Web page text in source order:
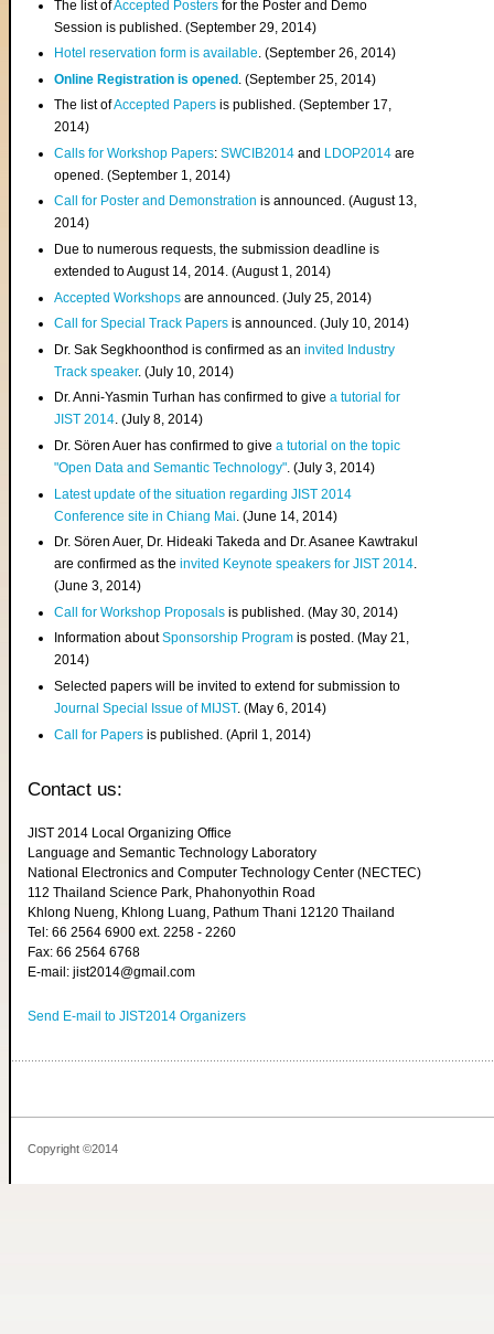
The list ofAccepted Posters for the Poster and Demo
Session is published. (September 29, 2014)
Hotel reservation form is available. (September 26, 2014)
Online Registration is opened . (September 25, 2014)
The list ofAccepted Papers is published. (September 17,
2014)
Calls for Workshop Papers:SWCIB2014 and LDOP2014 are
opened. (September 1, 2014)
Call for Poster and Demonstration is announced. (August 13,
2014)
Due to numerous requests, the submission deadline is
extended to August 14, 2014. (August 1, 2014)
Accepted Workshops are announced. (July 25, 2014)
Call for Special Track Papers is announced. (July 10, 2014)
Dr. Sak Segkhoonthod is confirmed as aninvited Industry
Track speaker. (July 10, 2014)
Dr. Anni-Yasmin Turhan has confirmed to givea tutorial for
JIST 2014. (July 8, 2014)
Dr. Sören Auer has confirmed to givea tutorial on the topic
"Open Data and Semantic Technology". (July 3, 2014)
Latest update of the situation regarding JIST 2014
Conference site in Chiang Mai . (June 14, 2014)
Dr. Sören Auer, Dr. Hideaki Takeda and Dr. Asanee Kawtrakul
are confirmed as theinvited Keynote speakers for JIST 2014.
(June 3, 2014)
Call for Workshop Proposals is published. (May 30, 2014)
Information aboutSponsorship Program is posted. (May 21,
2014)
Selected papers will be invited to extend for submission to
Journal Special Issue of MIJST. (May 6, 2014)
Call for Papers is published. (April 1, 2014)
Contact us:
JIST 2014 Local Organizing Office
Language and Semantic Technology Laboratory
National Electronics and Computer Technology Center (NECTEC)
112 Thailand Science Park, Phahonyothin Road
Khlong Nueng, Khlong Luang, Pathum Thani 12120 Thailand
Tel: 66 2564 6900 ext. 2258 - 2260
Fax: 66 2564 6768
E-mail: jist2014@gmail.com
Send E-mail to JIST2014 Organizers
Copyright ©2014